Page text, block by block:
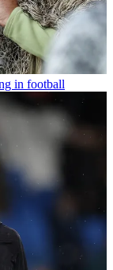
in football